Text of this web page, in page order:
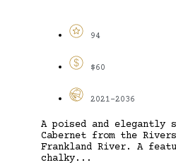
94
$60
2021-2036
A poised and elegantly
Cabernet from the
Frankland River. A
chalky...